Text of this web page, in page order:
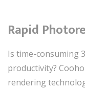
Rapid
Is time-consuming
productivity?
rendering